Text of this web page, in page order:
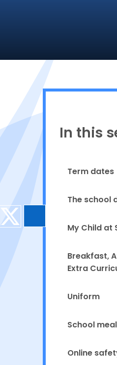
In this
Term dates
The school
My Child at
Breakfast,
Extra
Uniform
School
Online